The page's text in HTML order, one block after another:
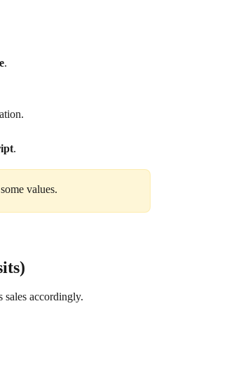
.
.
values.
sales accordingly.